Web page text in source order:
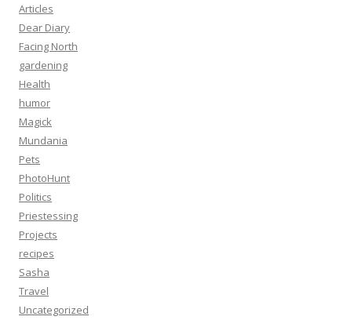
Articles
Dear Diary
Facing North
gardening
Health
humor
Magick
Mundania
Pets
PhotoHunt
Politics
Priestessing
Projects
recipes
Sasha
Travel
Uncategorized